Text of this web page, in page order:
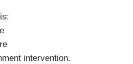
intervention.